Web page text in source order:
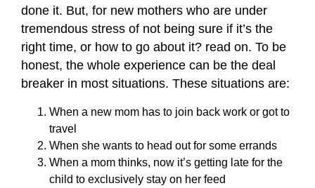
done it. But, for new mothers who are under
tremendous stress of not being sure if it’s the
right time, or how to go about it? read on. To be
honest, the whole experience can be the deal
breaker in most situations. These situations are:
When a new mom has to join back work or got to
travel
When she wants to head out for some errands
When a mom thinks, now it’s getting late for the
child to exclusively stay on her feed